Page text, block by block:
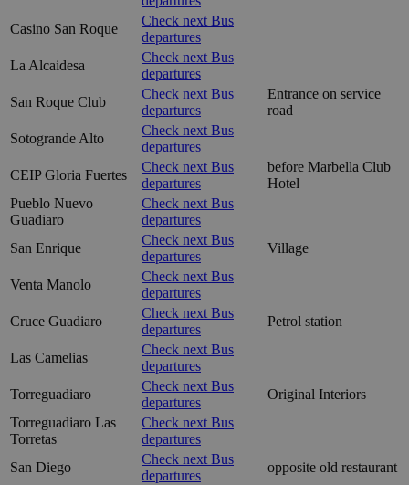
Casino San Roque
Check next Bus
departures
La Alcaidesa
Check next Bus
departures
San Roque Club
Check next Bus
departures
Entrance on service
road
Sotogrande Alto
Check next Bus
departures
CEIP Gloria Fuertes
Check next Bus
departures
before Marbella Club
Hotel
Pueblo Nuevo
Guadiaro
Check next Bus
departures
San Enrique
Check next Bus
departures
Village
Venta Manolo
Check next Bus
departures
Cruce Guadiaro
Check next Bus
departures
Petrol station
Las Camelias
Check next Bus
departures
Torreguadiaro
Check next Bus
departures
Original Interiors
Torreguadiaro Las
Torretas
Check next Bus
departures
San Diego
Check next Bus
departures
opposite old restaurant